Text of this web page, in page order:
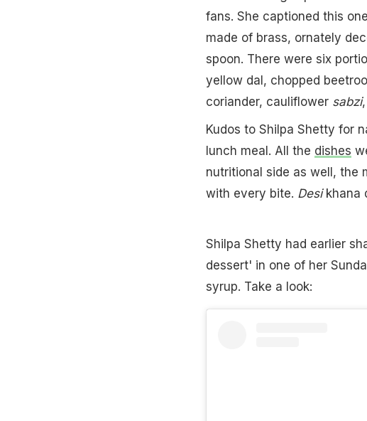
fans. She captioned this
made of brass, ornately
spoon. There were six
yellow dal, chopped
coriander, cauliflower sabzi
Kudos to Shilpa Shetty for
lunch meal. All the dishes
nutritional side as well, the
with every bite. Desikhana
Shilpa Shetty had earlier
dessert' in one of her
syrup. Take a look: